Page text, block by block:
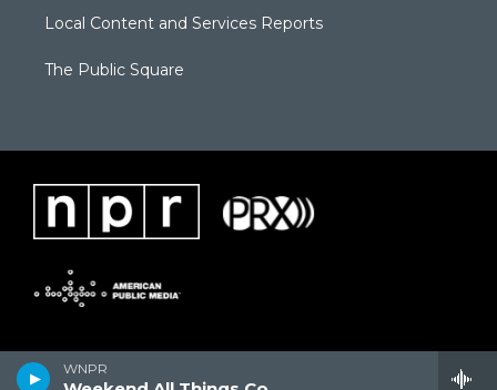
WNPR
Local Content and Services Reports
The Public Square